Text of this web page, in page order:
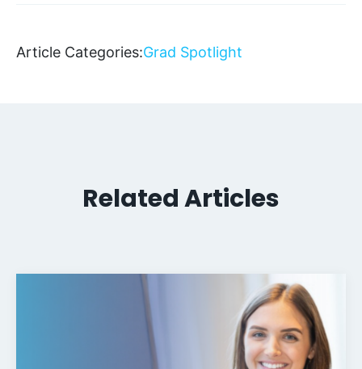
Article Categories:Grad Spotlight
Related Articles